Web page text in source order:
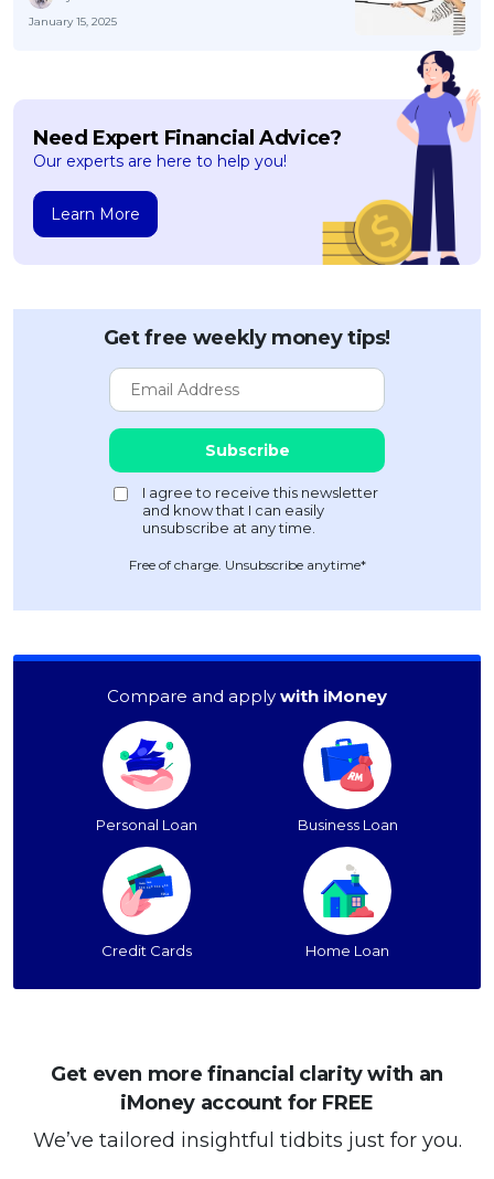
January 15, 2025
Need Expert Financial Advice?
Our experts are here to help you!
Learn More
Get free weekly money tips!
Free of charge. Unsubscribe anytime*
Compare and apply with iMoney
Personal Loan Business Loan
Credit Cards Home Loan
Get even more financial clarity with an
iMoney account for FREE
We’ve tailored insightful tidbits just for you.